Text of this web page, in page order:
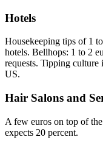
Hotels
Housekeeping tips of 1
hotels. Bellhops: 1 to 2
requests. Tipping
US.
Hair Salons and
A few euros on top of
expects 20 percent.